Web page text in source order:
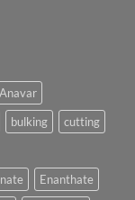
Anavar
bulking
cutting
Enanthate